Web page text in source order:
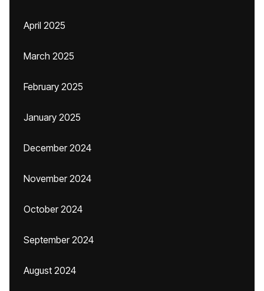
April 2025
March 2025
February 2025
January 2025
December 2024
November 2024
October 2024
September 2024
August 2024